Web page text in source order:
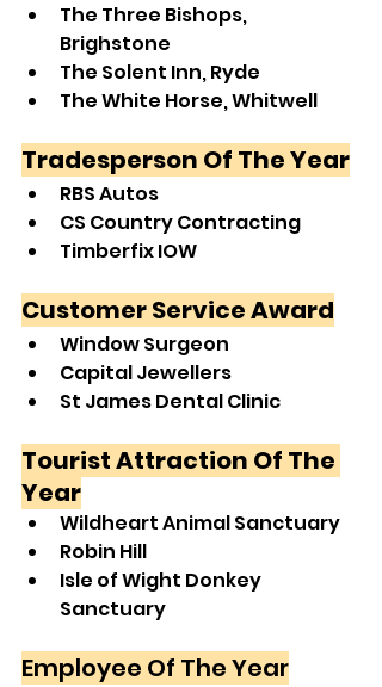
The Three Bishops,
Brighstone
The Solent Inn, Ryde
The White Horse, Whitwell
Tradesperson Of The Year
RBS Autos
CS Country Contracting
Timberfix IOW
Customer Service Award
Window Surgeon
Capital Jewellers
St James Dental Clinic
Tourist Attraction Of The
Year
Wildheart Animal Sanctuary
Robin Hill
Isle of Wight Donkey
Sanctuary
Employee Of The Year